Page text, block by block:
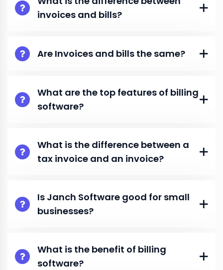
invoices and bills?
Are Invoices and bills the same?
What are the top features of billing
software?
What is the difference between a
tax invoice and an invoice?
Is Janch Software good for small
businesses?
What is the benefit of billing
software?